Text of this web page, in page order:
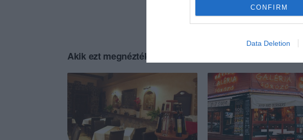
CONFIRM
Data Deletion
Akik ezt megnézték, ezeket is megnézték...